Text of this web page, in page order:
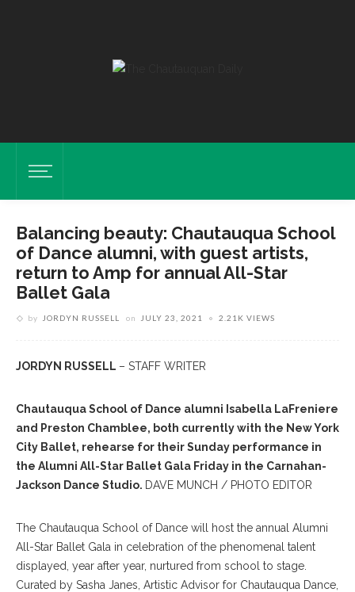
Balancing beauty: Chautauqua School
of Dance alumni, with guest artists,
return to Amp for annual All-Star
Ballet Gala
by JORDYN RUSSELL on JULY 23, 2021 2.21K VIEWS
JORDYN RUSSELL – STAFF WRITER
Chautauqua School of Dance alumni Isabella LaFreniere
and Preston Chamblee, both currently with the New York
City Ballet, rehearse for their Sunday performance in
the Alumni All-Star Ballet Gala Friday in the Carnahan-
Jackson Dance Studio. DAVE MUNCH / PHOTO EDITOR
The Chautauqua School of Dance will host the annual Alumni
All-Star Ballet Gala in celebration of the phenomenal talent
displayed, year after year, nurtured from school to stage.
Curated by Sasha Janes, Artistic Advisor for Chautauqua Dance,